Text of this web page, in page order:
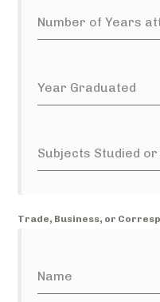
Number of Years
Year Graduated
Subjects Studied
Trade, Business, or
Name